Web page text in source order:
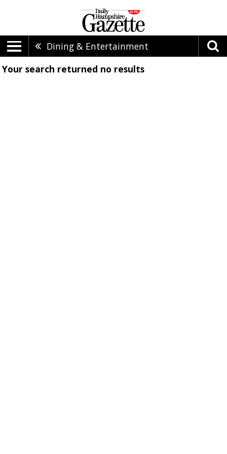
Dining & Entertainment
Your search returned no results